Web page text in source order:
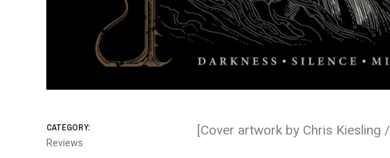
[Cover artwork by Chris Kiesling /
CATEGORY:
Reviews